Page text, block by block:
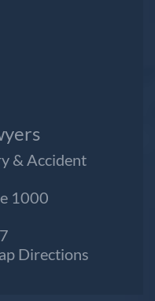
& Accident
1000
Directions